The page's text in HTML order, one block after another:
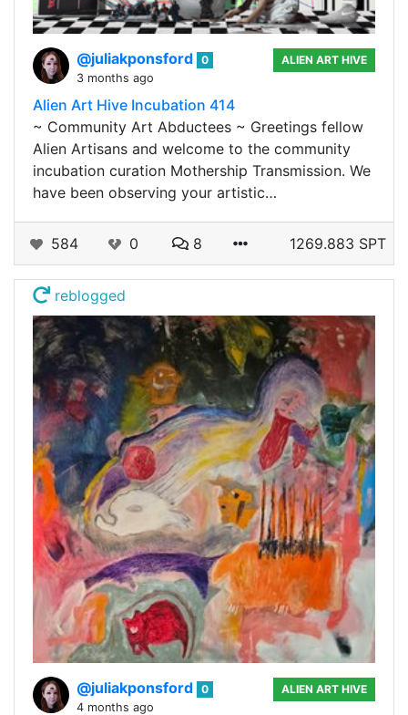
@juliakponsford 0
3 months ago
ALIEN ART HIVE
Alien Art Hive Incubation 414
~ Community Art Abductees ~ Greetings fellow
Alien Artisans and welcome to the community
incubation curation Mothership Transmission. We
have been observing your artistic…
584 0 8 1269.883 SPT
reblogged
@juliakponsford 0
4 months ago
ALIEN ART HIVE